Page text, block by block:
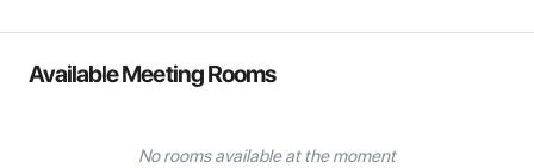
Available Meeting Rooms
No rooms available at the moment